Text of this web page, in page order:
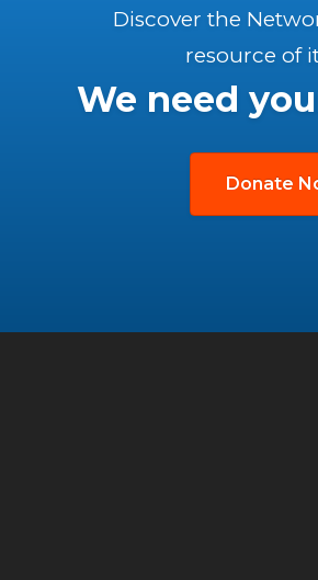
Discover the
resource of
We need
Donate